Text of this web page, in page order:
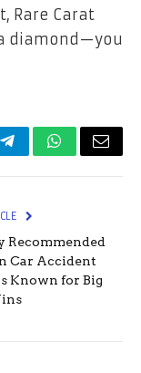
Rare Carat
diamond—you
TelegramWhatsApp
Email
Recommended
Car Accident
Known for Big